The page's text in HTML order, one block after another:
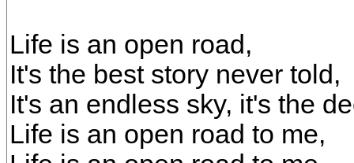
Life is an open road,
It's the best story never told,
It's an endless sky, it's the
Life is an open road to me,